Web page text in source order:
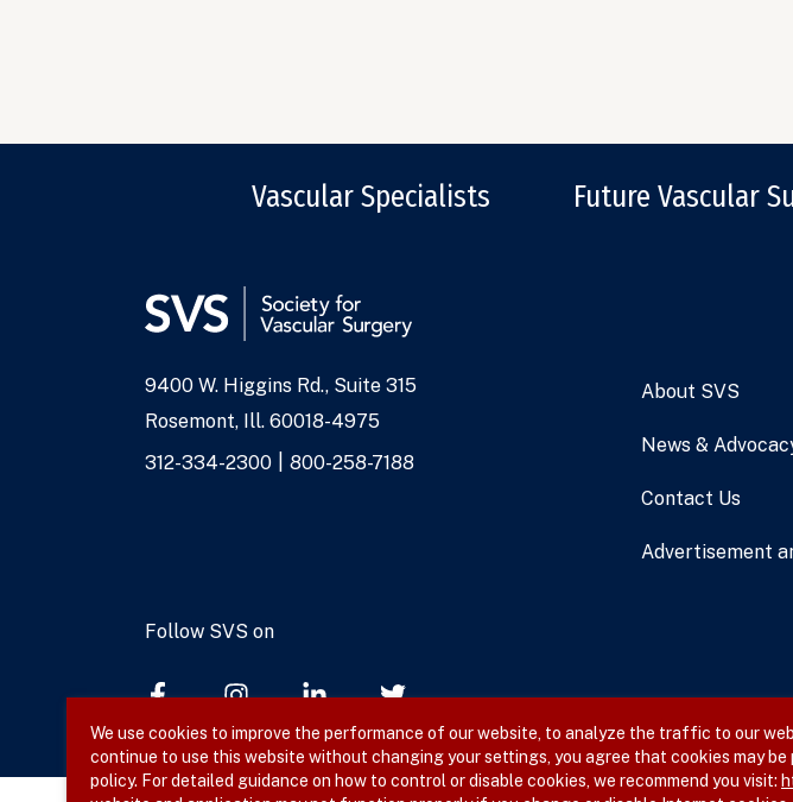
Vascular Specialists Future Vascular
Address
9400 W. Higgins Rd., Suite 315
Rosemont, Ill. 60018-4975
Phone
312-334-2300 800-258-7188
About SVS
News &
Contact Us
Advertisement
Follow SVS on
We use cookies to improve the performance of our website, to analyze the traffic to our
continue to use this website without changing your settings, you agree that cookies may
policy. For detailed guidance on how to control or disable cookies, we recommend you visit: